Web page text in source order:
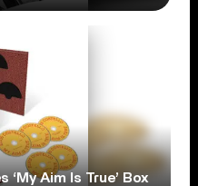
Aim Is True’ Box